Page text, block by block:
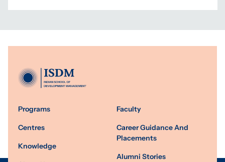
Programs
Centres
Knowledge
Faculty
Career Guidance And
Placements
Alumni Stories